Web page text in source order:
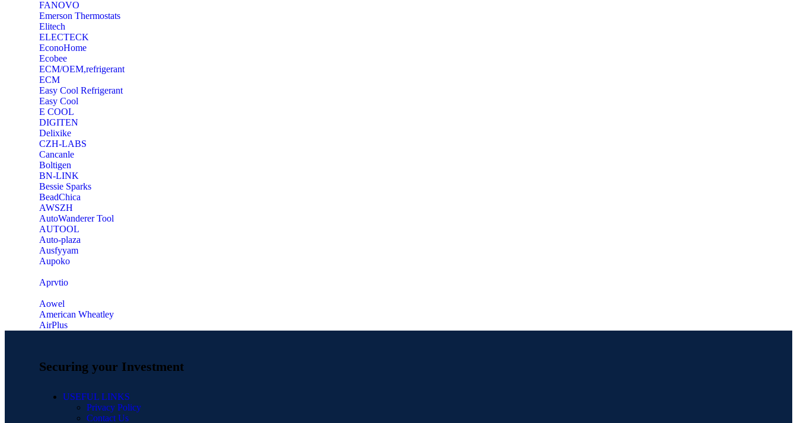
‎FANOVO
Emerson Thermostats
‎Elitech
ELECTECK
EconoHome
‎Ecobee
ECM/OEM,refrigerant
ECM
Easy Cool Refrigerant
Easy Cool
E COOL
‎DIGITEN
‎Delixike
CZH-LABS
‎Cancanle
‎Boltigen
‎BN-LINK
‎Bessie Sparks
‎BeadChica
‎AWSZH
‎AutoWanderer Tool
AUTOOL
‎Auto-plaza
‎Ausfyyam
‎Aupoko
‎Aprvtio
Aowel
American Wheatley
AirPlus
Securing your Investment
USEFUL LINKS
Privacy Policy
Contact Us